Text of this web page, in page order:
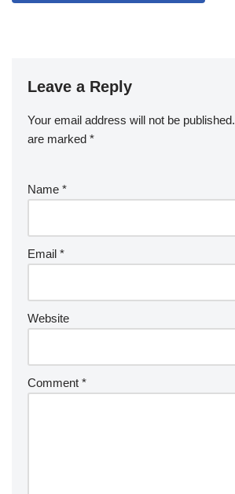
Leave a Reply
Your email address will not be published.
are marked *
Name *
Email *
Website
Comment *